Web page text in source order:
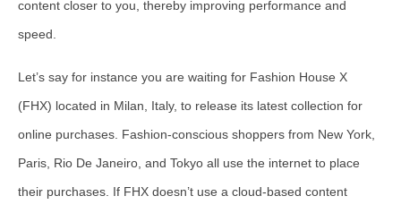
content closer to you, thereby improving performance and
speed.
Let’s say for instance you are waiting for Fashion House X
(FHX) located in Milan, Italy, to release its latest collection for
online purchases. Fashion-conscious shoppers from New York,
Paris, Rio De Janeiro, and Tokyo all use the internet to place
their purchases. If FHX doesn’t use a cloud-based content